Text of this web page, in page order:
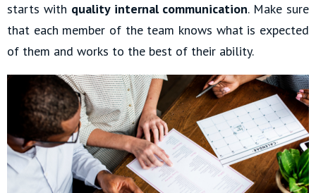
starts with quality internal communication. Make sure
that each member of the team knows what is expected
of them and works to the best of their ability.